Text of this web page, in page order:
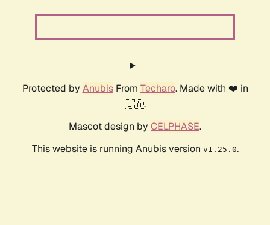
Protected by AnubisFrom Techaro. Made with ❤️ in
🇨🇦.
Mascot design by CELPHASE.
This website is running Anubis version v1.25.0.